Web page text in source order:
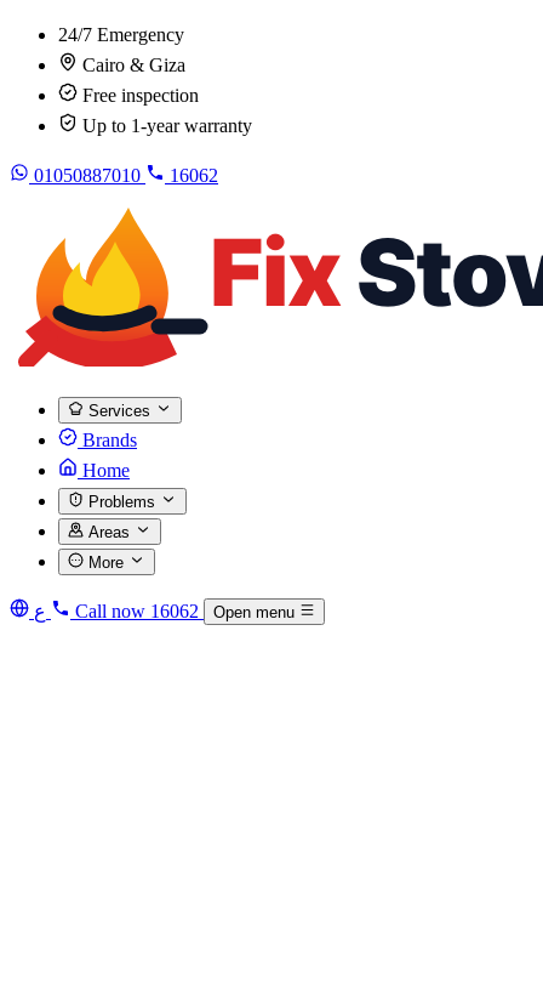
24/7 Emergency
Cairo & Giza
Free inspection
Up to 1-year warranty
01050887010 16062
Services
Brands
Home
Problems
Areas
More
ع Call now 16062 Open menu